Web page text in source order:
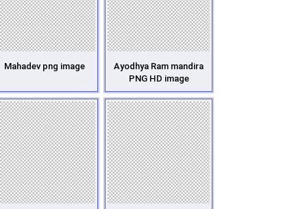
Mahadev png image
Ayodhya Ram mandira
PNG HD image